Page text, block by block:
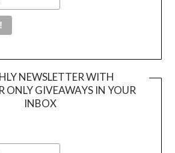
NEWSLETTER WITH
ONLY GIVEAWAYS IN YOUR
INBOX